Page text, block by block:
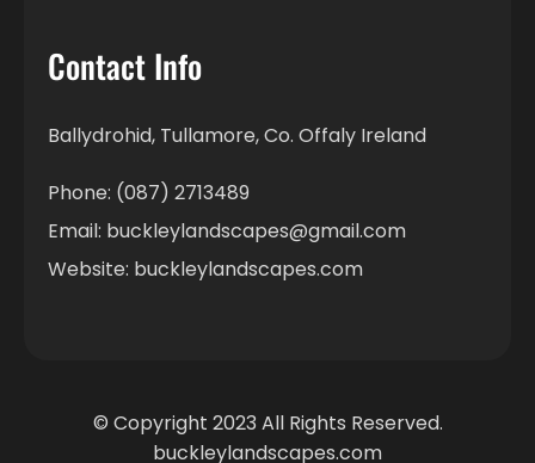
Contact Info
Ballydrohid, Tullamore, Co. Offaly Ireland
Phone: (087) 2713489
Email: buckleylandscapes@gmail.com
Website: buckleylandscapes.com
© Copyright 2023 All Rights Reserved.
buckleylandscapes.com